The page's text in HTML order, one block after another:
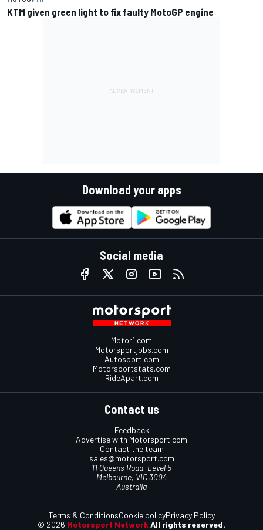
KTM given green light to fix faulty MotoGP engine
Download your apps
Social media
Motor1.com
Motorsportjobs.com
Autosport.com
Motorsportstats.com
RideApart.com
Contact us
Feedback
Advertise with Motorsport.com
Contact the team
sales@motorsport.com
11 Queens Road, Level 5
Melbourne, VIC 3004
Australia
© 2026 Motorsport Network All rights reserved.
Terms & ConditionsCookie policyPrivacy Policy